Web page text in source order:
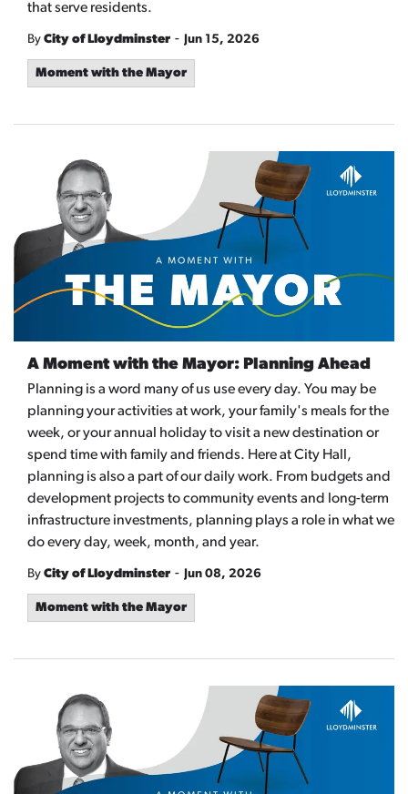
that serve residents.
By City of Lloydminster - Jun 15, 2026
Moment with the Mayor
A Moment with the Mayor: Planning Ahead
Planning is a word many of us use every day. You may be
planning your activities at work, your family's meals for the
week, or your annual holiday to visit a new destination or
spend time with family and friends. Here at City Hall,
planning is also a part of our daily work. From budgets and
development projects to community events and long-term
infrastructure investments, planning plays a role in what we
do every day, week, month, and year.
By City of Lloydminster - Jun 08, 2026
Moment with the Mayor